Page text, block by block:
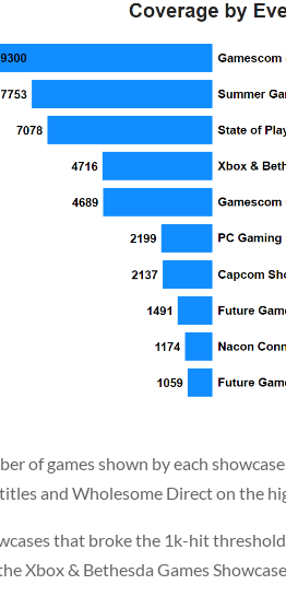
of games shown by each
and Wholesome Direct on the
that broke the 1k-hit
Xbox & Bethesda Games